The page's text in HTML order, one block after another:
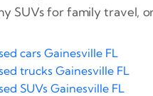
SUVs for family travel,
cars Gainesville FL
trucks Gainesville FL
SUVs Gainesville FL